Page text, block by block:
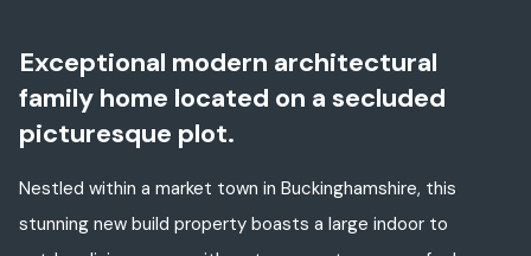
Exceptional modern architectural
family home located on a secluded
picturesque plot.
Nestled within a market town in Buckinghamshire, this
stunning new build property boasts a large indoor to